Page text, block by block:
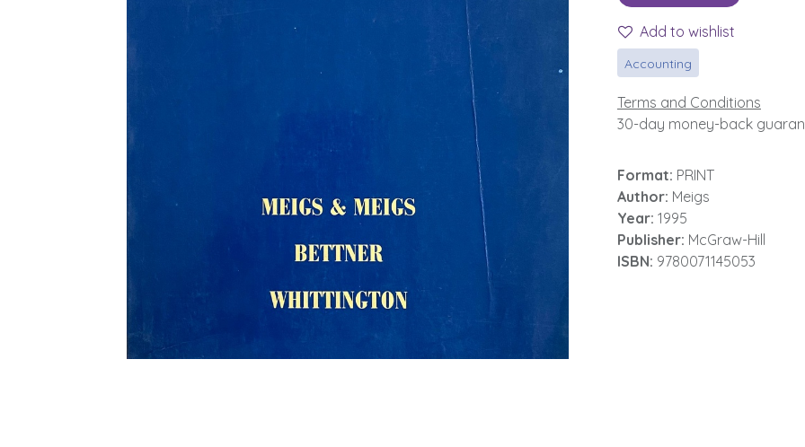
Add to wishlist
Accounting
Terms and Conditions
30-day money-back
Format: PRINT
Author: Meigs
Year: 1995
Publisher: McGraw-Hill
ISBN: 9780071145053